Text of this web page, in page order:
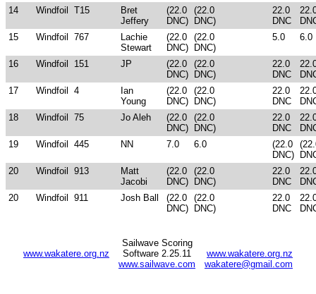
14
Windfoil T15
Bret
Jeffery
(22.0
DNC)
(22.0
DNC)
22.0
DNC
15
Windfoil 767
Lachie
Stewart
(22.0
DNC)
(22.0
DNC)
5.0 6.0
16 Windfoil 151 JP
(22.0
DNC)
(22.0
DNC)
22.0
DNC
17
Windfoil 4
Ian
Young
(22.0
DNC)
(22.0
DNC)
22.0
DNC
18
Windfoil 75 Jo Aleh
(22.0
DNC)
(22.0
DNC)
22.0
DNC
19
Windfoil 445 NN 7.0 6.0
(22.0
DNC)
20
Windfoil 913
Matt
Jacobi
(22.0
DNC)
(22.0
DNC)
22.0
DNC
20
Windfoil 911 Josh Ball
(22.0
DNC)
(22.0
DNC)
22.0
DNC
www.wakatere.org.nz
www.wakatere.org.nz
wakatere@gmail.com
Sailwave Scoring
Software 2.25.11
www.sailwave.com